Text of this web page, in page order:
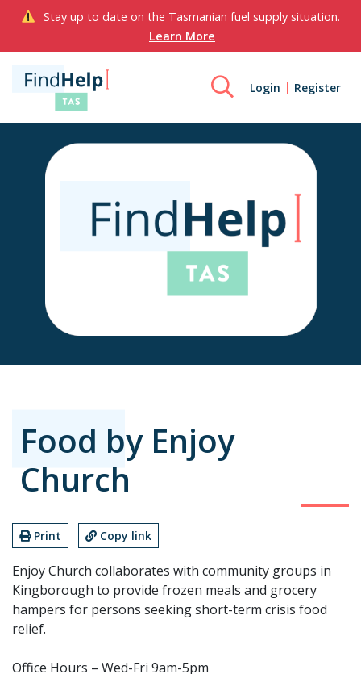
Stay up to date on the Tasmanian fuel supply situation.
Learn More
Login Register
Food by Enjoy
Church
Print Copy link
Enjoy Church collaborates with community groups in
Kingborough to provide frozen meals and grocery
hampers for persons seeking short-term crisis food
relief.
Office Hours – Wed-Fri 9am-5pm